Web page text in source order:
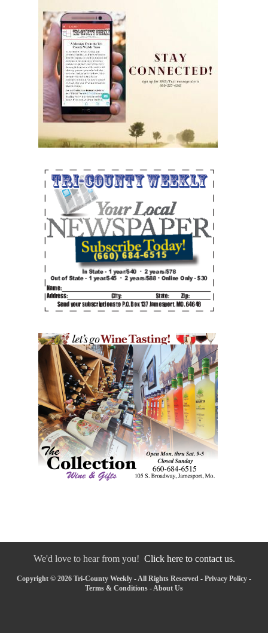
We'd love to hear from you! Click here to contact us.
Copyright © 2026 Tri-County Weekly - All Rights Reserved - Privacy Policy -
Terms & Conditions - About Us